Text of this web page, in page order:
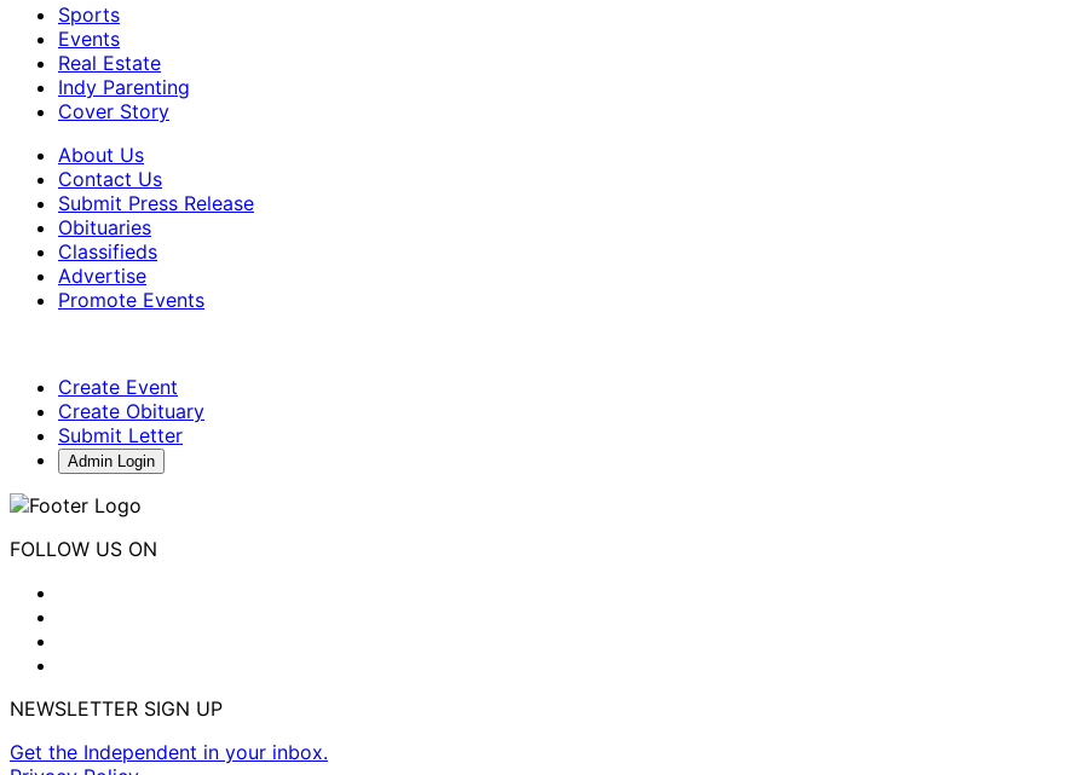
Sports
Events
Real Estate
Indy Parenting
Cover Story
About Us
Contact Us
Submit Press Release
Obituaries
Classifieds
Advertise
Promote Events
Create Event
Create Obituary
Submit Letter
Admin Login
FOLLOW US ON
NEWSLETTER SIGN UP
Get the Independent in your inbox.